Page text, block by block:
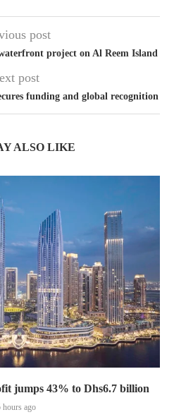
post
project on Al Reem Island
post
funding and global recognition
ALSO LIKE
jumps 43% to Dhs6.7 billion
hours ago